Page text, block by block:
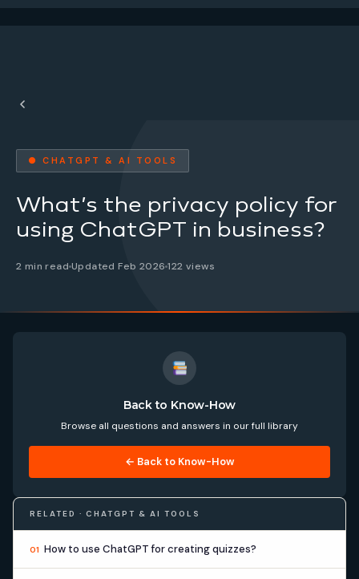
● CHATGPT & AI TOOLS
What’s the privacy policy for
using ChatGPT in business?
2 min read Updated Feb 2026122 views
Back to Know-How
Browse all questions and answers in our full library
← Back to Know-How
RELATED · CHATGPT & AI TOOLS
01 How to use ChatGPT for creating quizzes?